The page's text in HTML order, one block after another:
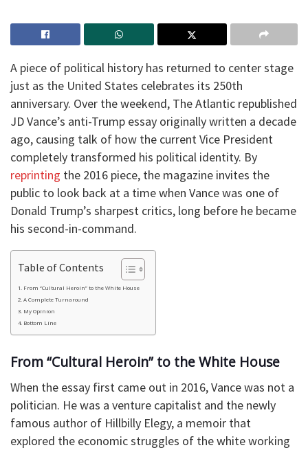
A piece of political history has returned to center stage
just as the United States celebrates its 250th
anniversary. Over the weekend, The Atlantic republished
JD Vance’s anti-Trump essay originally written a decade
ago, causing talk of how the current Vice President
completely transformed his political identity. By
reprinting the 2016 piece, the magazine invites the
public to look back at a time when Vance was one of
Donald Trump’s sharpest critics, long before he became
his second-in-command.
Table of Contents
From “Cultural Heroin” to the White House
A Complete Turnaround
My Opinion
Bottom Line
From “Cultural Heroin” to the White House
When the essay first came out in 2016, Vance was not a
politician. He was a venture capitalist and the newly
famous author of Hillbilly Elegy, a memoir that
explored the economic struggles of the white working